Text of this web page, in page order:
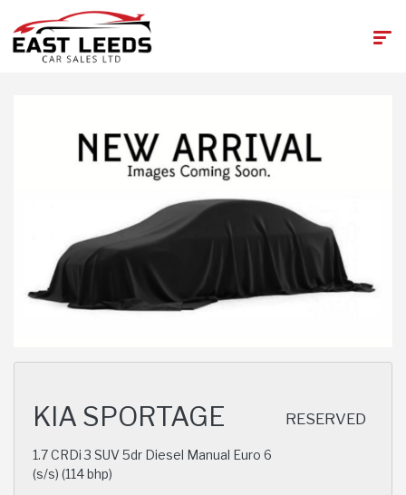
KIA SPORTAGE
1.7 CRDi 3 SUV 5dr Diesel Manual Euro 6
(s/s) (114 bhp)
RESERVED